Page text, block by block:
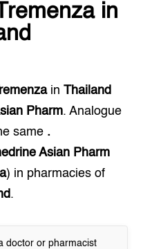
in
in Thailand
Pharm. Analogue
same .
Asian Pharm
) in pharmacies of
.
doctor or pharmacist